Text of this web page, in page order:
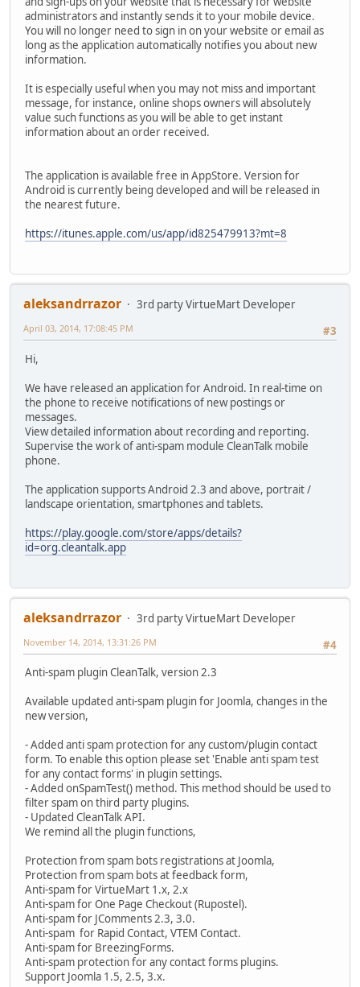
administrators and instantly sends it to your mobile device.
You will no longer need to sign in on your website or email as
long as the application automatically notifies you about new
information.
It is especially useful when you may not miss and important
message, for instance, online shops owners will absolutely
value such functions as you will be able to get instant
information about an order received.
The application is available free in AppStore. Version for
Android is currently being developed and will be released in
the nearest future.
https://itunes.apple.com/us/app/id825479913?mt=8
aleksandrrazor
3rd party VirtueMart Developer
#3
April 03, 2014, 17:08:45 PM
Hi,
We have released an application for Android. In real-time on
the phone to receive notifications of new postings or
messages.
View detailed information about recording and reporting.
Supervise the work of anti-spam module CleanTalk mobile
phone.
The application supports Android 2.3 and above, portrait /
landscape orientation, smartphones and tablets.
https://play.google.com/store/apps/details?
id=org.cleantalk.app
aleksandrrazor
3rd party VirtueMart Developer
#4
November 14, 2014, 13:31:26 PM
Anti-spam plugin CleanTalk, version 2.3
Available updated anti-spam plugin for Joomla, changes in the
new version,
- Added anti spam protection for any custom/plugin contact
form. To enable this option please set 'Enable anti spam test
for any contact forms' in plugin settings.
- Added onSpamTest() method. This method should be used to
filter spam on third party plugins.
- Updated CleanTalk API.
We remind all the plugin functions,
Protection from spam bots registrations at Joomla,
Protection from spam bots at feedback form,
Anti-spam for VirtueMart 1.x, 2.x
Anti-spam for One Page Checkout (Rupostel).
Anti-spam for JComments 2.3, 3.0.
Anti-spam for Rapid Contact, VTEM Contact.
Anti-spam for BreezingForms.
Anti-spam protection for any contact forms plugins.
Support Joomla 1.5, 2.5, 3.x.